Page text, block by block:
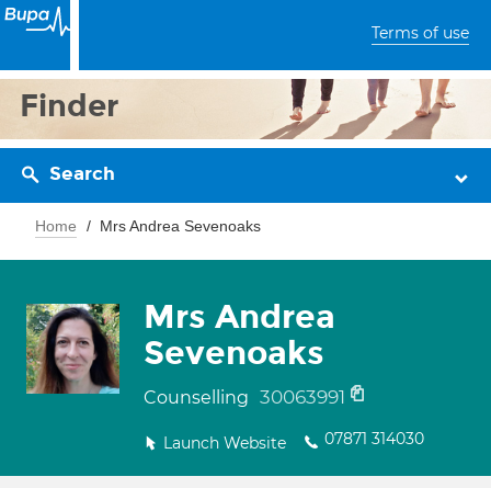
Terms of use
Finder
Search
Home Mrs Andrea Sevenoaks
Mrs Andrea
Sevenoaks
Counselling 30063991
Launch Website 07871 314030